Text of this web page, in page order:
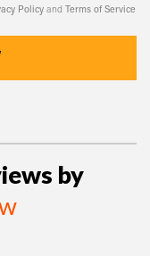
Policy and Terms of Service
by